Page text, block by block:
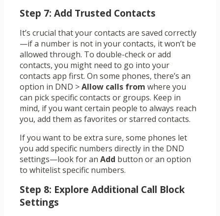
Step 7: Add Trusted Contacts
It’s crucial that your contacts are saved correctly
—if a number is not in your contacts, it won’t be
allowed through. To double-check or add
contacts, you might need to go into your
contacts app first. On some phones, there’s an
option in DND >Allow calls from where you
can pick specific contacts or groups. Keep in
mind, if you want certain people to always reach
you, add them as favorites or starred contacts.
If you want to be extra sure, some phones let
you add specific numbers directly in the DND
settings—look for an Add button or an option
to whitelist specific numbers.
Step 8: Explore Additional Call Block
Settings